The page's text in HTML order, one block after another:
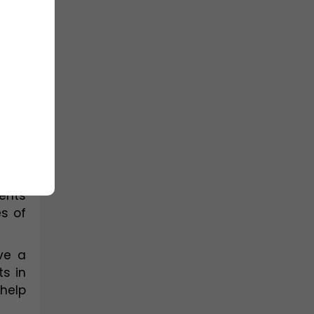
of
a
in